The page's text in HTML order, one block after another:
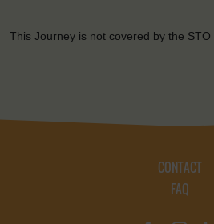
This Journey is not covered by the STO
CONTACT
FAQ